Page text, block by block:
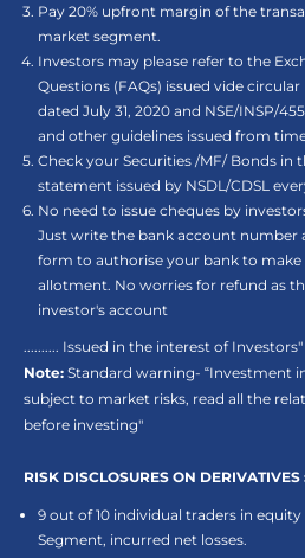
Pay 20% upfront margin of the
market segment.
Investors may please refer to the
Questions (FAQs) issued vide circular
dated July 31, 2020 and NSE/INSP/
and other guidelines issued from
Check your Securities /MF/ Bonds in
statement issued by NSDL/CDSL
No need to issue cheques by
Just write the bank account number
form to authorise your bank to make
allotment. No worries for refund as
investor's account
.......... Issued in the interest of Investors"
Note: Standard warning- “Investment
subject to market risks, read all the
before investing"
RISK DISCLOSURES ON DERIVATIVES
9 out of 10 individual traders in
Segment, incurred net losses.